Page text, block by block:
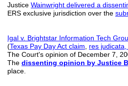
Justice Wainwright delivered a
ERS exclusive jurisdiction over the
Igal v. Brightstar Information Tech
(Texas Pay Day Act claim res
The Court's opinion of December 7,
The dissenting opinion by Justice
place.